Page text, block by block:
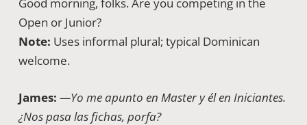
Open or Junior?
Note: Uses informal plural; typical Dominican
welcome.
James: —Yo me apunto en Master y él en Iniciantes.
¿Nos pasa las fichas, porfa?